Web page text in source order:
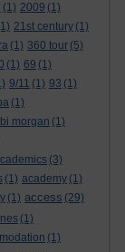
(1) 2009 (1)
21st century (1)
(1) 360 tour (5)
(1) 69 (1)
9/11 (1) 93 (1)
(1)
morgan (1)
(3)
(1) academy (1)
(1) access (29)
(1)
(1)